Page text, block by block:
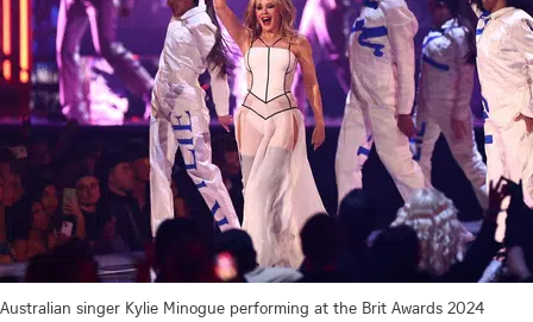
Australian singer Kylie Minogue performing at the Brit Awards 2024